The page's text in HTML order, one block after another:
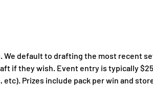
We default to drafting the most recent
if they wish. Event entry is typically
Prizes include pack per win and